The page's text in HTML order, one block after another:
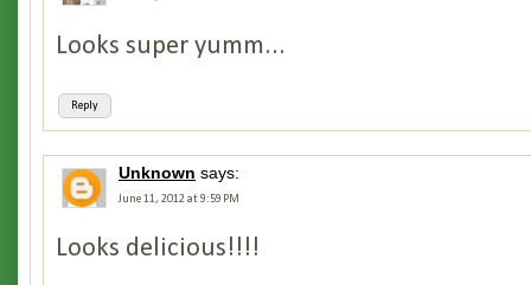
Reply
Looks super yumm...
Unknown says:
June 11, 2012 at 9:59 PM
Looks delicious!!!!